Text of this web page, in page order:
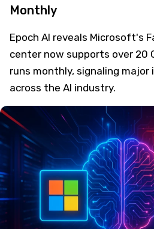
Monthly
Epoch AI reveals Microsoft's
center now supports over 20
runs monthly, signaling
across the AI industry.